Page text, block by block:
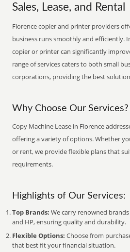
Sales, Lease, and Rental
Florence copier and printer providers
business runs smoothly and efficiently.
copier or printer can significantly
range of services caters to both small
corporations, providing the best
Why Choose Our Services?
Copy Machine Lease in Florence
offering a variety of options. Whether
or rent, we provide flexible plans that
requirements.
Highlights of Our Services:
Top Brands: We carry renowned
and HP, ensuring quality and durability.
Flexible Options: Choose from
that best fit your financial situation.